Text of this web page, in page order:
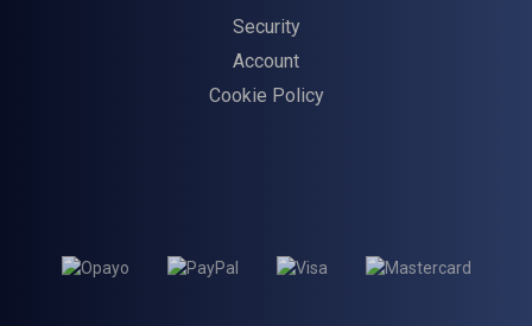
Security
Account
Cookie Policy